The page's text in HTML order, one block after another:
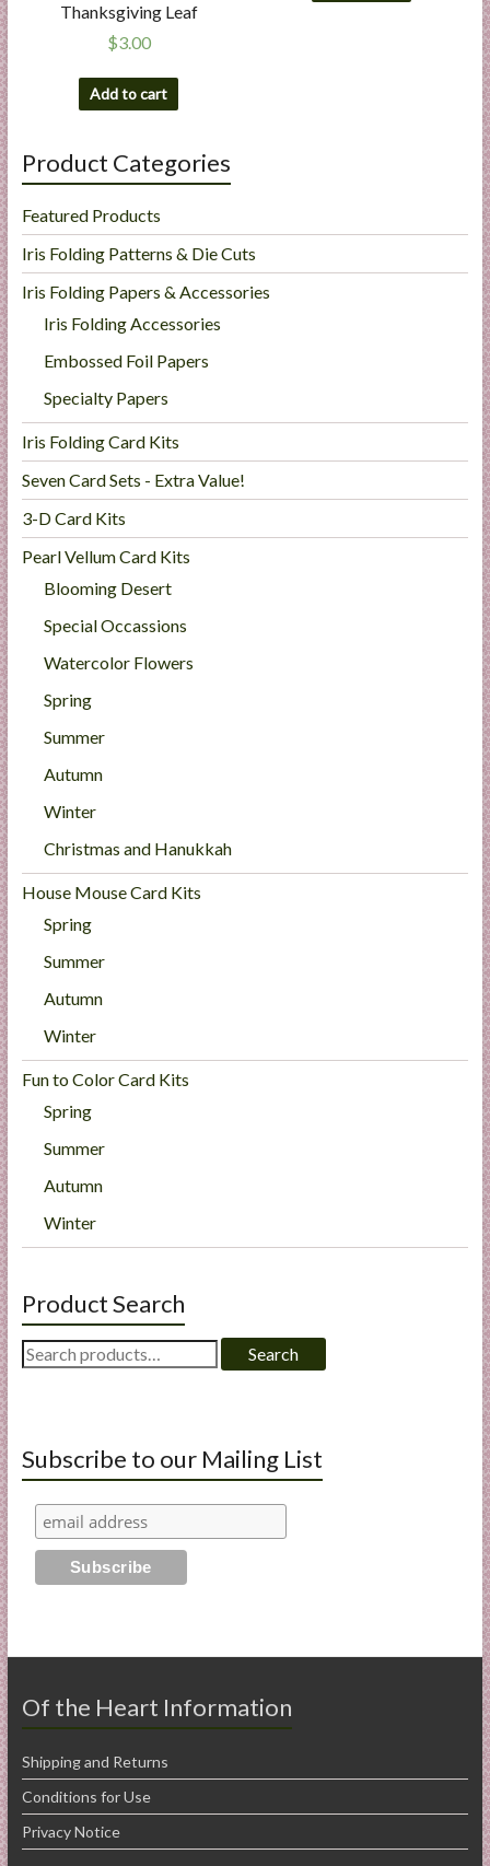
Thanksgiving Leaf
$3.00
Add to cart
Product Categories
Featured Products
Iris Folding Patterns & Die Cuts
Iris Folding Papers & Accessories
Iris Folding Accessories
Embossed Foil Papers
Specialty Papers
Iris Folding Card Kits
Seven Card Sets - Extra Value!
3-D Card Kits
Pearl Vellum Card Kits
Blooming Desert
Special Occassions
Watercolor Flowers
Spring
Summer
Autumn
Winter
Christmas and Hanukkah
House Mouse Card Kits
Spring
Summer
Autumn
Winter
Fun to Color Card Kits
Spring
Summer
Autumn
Winter
Product Search
Search
for:
Search
Subscribe to our Mailing List
Of the Heart Information
Shipping and Returns
Conditions for Use
Privacy Notice